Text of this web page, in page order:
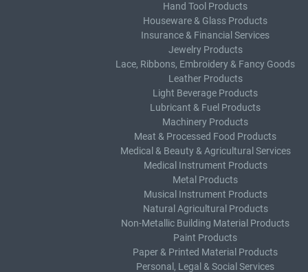
Hand Tool Products
Houseware & Glass Products
Insurance & Financial Services
Jewelry Products
Lace, Ribbons, Embroidery & Fancy Goods
Leather Products
Light Beverage Products
Lubricant & Fuel Products
Machinery Products
Meat & Processed Food Products
Medical & Beauty & Agricultural Services
Medical Instrument Products
Metal Products
Musical Instrument Products
Natural Agricultural Products
Non-Metallic Building Material Products
Paint Products
Paper & Printed Material Products
Personal, Legal & Social Services